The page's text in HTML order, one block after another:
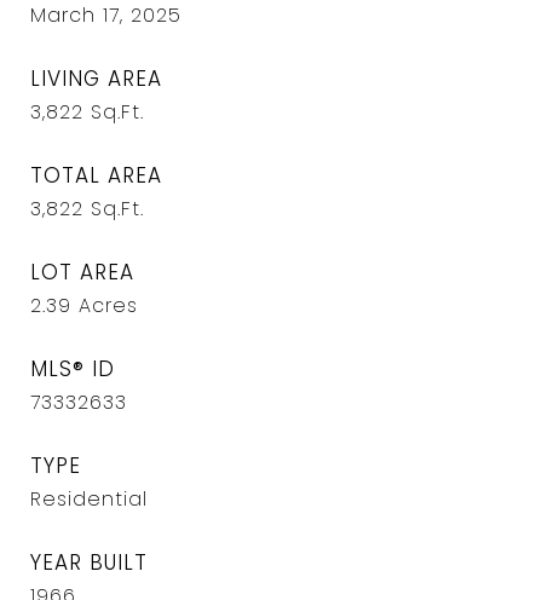
March 17, 2025
LIVING AREA
3,822 Sq.Ft.
TOTAL AREA
3,822 Sq.Ft.
LOT AREA
2.39 Acres
MLS® ID
73332633
TYPE
Residential
YEAR BUILT